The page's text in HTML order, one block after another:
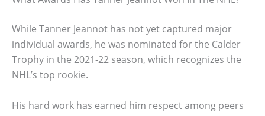
While Tanner Jeannot has not yet captured major
individual awards, he was nominated for the Calder
Trophy in the 2021-22 season, which recognizes the
NHL’s top rookie.
His hard work has earned him respect among peers